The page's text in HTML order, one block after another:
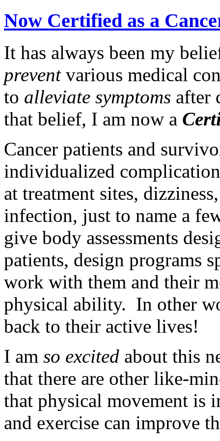
Now Certified as a
It has always been my
preventvarious medical
to alleviate symptoms after
that belief, I am now a
Cancer patients and
individualized
at treatment sites,
infection, just to name a
give body assessments
patients, design programs
work with them and their
physical ability. In other
back to their active lives!
I am so excited about this
that there are other like-
that physical movement is
and exercise can improve